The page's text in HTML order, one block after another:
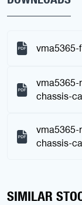
vma5365-
chassis-
chassis-
SIMILAR